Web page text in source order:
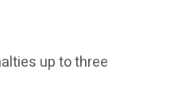
up to three